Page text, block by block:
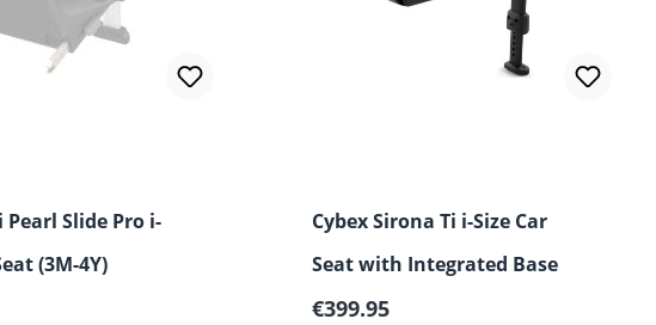
Pearl Slide Pro i-
(3M-4Y)
Cybex Sirona Ti i-Size Car
Seat with Integrated Base
Regular price:
€399.95